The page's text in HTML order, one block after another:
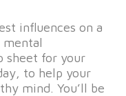
influences on a
mental
sheet for your
to help your
mind. You’ll be